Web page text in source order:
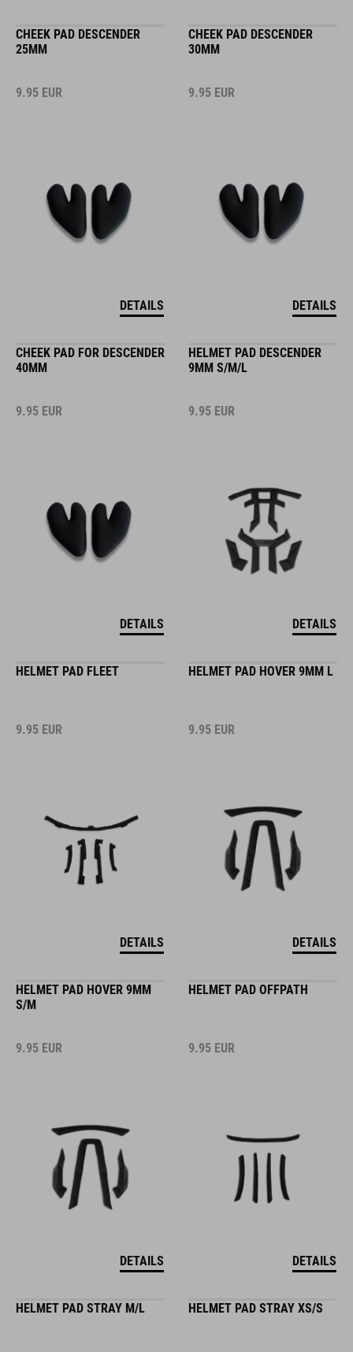
CHEEK PAD DESCENDER
25MM
9.95 EUR
DETAILS
CHEEK PAD DESCENDER
30MM
9.95 EUR
DETAILS
CHEEK PAD FOR DESCENDER
40MM
9.95 EUR
DETAILS
HELMET PAD DESCENDER
9MM S/M/L
9.95 EUR
DETAILS
HELMET PAD FLEET
9.95 EUR
DETAILS
HELMET PAD HOVER 9MM L
9.95 EUR
DETAILS
HELMET PAD HOVER 9MM
S/M
9.95 EUR
DETAILS
HELMET PAD OFFPATH
9.95 EUR
DETAILS
HELMET PAD STRAY M/L HELMET PAD STRAY XS/S